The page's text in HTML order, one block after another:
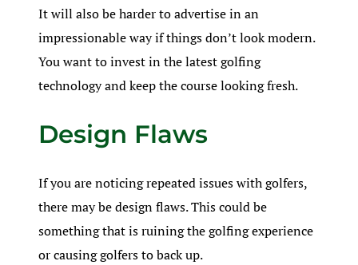
It will also be harder to advertise in an
impressionable way if things don’t look modern.
You want to invest in the latest golfing
technology and keep the course looking fresh.
Design Flaws
If you are noticing repeated issues with golfers,
there may be design flaws. This could be
something that is ruining the golfing experience
or causing golfers to back up.